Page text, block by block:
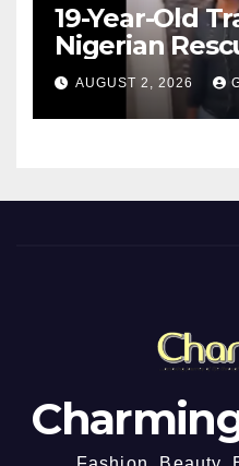
19-Year-Old
Nigerian
d’Ivoire,
AUGUST 2, 2026